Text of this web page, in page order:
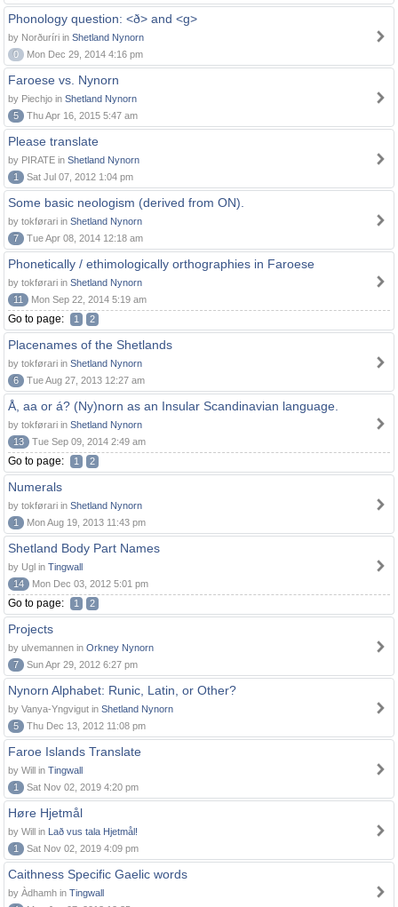
Phonology question: <ð> and <g>
by Norðuríri in Shetland Nynorn
0
Mon Dec 29, 2014 4:16 pm
Faroese vs. Nynorn
by Piechjo in Shetland Nynorn
5
Thu Apr 16, 2015 5:47 am
Please translate
by PIRATE in Shetland Nynorn
1
Sat Jul 07, 2012 1:04 pm
Some basic neologism (derived from ON).
by tokførari in Shetland Nynorn
7
Tue Apr 08, 2014 12:18 am
Phonetically / ethimologically orthographies in Faroese
by tokførari in Shetland Nynorn
11
Mon Sep 22, 2014 5:19 am
Go to page: 1 2
Placenames of the Shetlands
by tokførari in Shetland Nynorn
6
Tue Aug 27, 2013 12:27 am
Å, aa or á? (Ny)norn as an Insular Scandinavian language.
by tokførari in Shetland Nynorn
13
Tue Sep 09, 2014 2:49 am
Go to page: 1 2
Numerals
by tokførari in Shetland Nynorn
1
Mon Aug 19, 2013 11:43 pm
Shetland Body Part Names
by Ugl in Tingwall
14
Mon Dec 03, 2012 5:01 pm
Go to page: 1 2
Projects
by ulvemannen in Orkney Nynorn
7
Sun Apr 29, 2012 6:27 pm
Nynorn Alphabet: Runic, Latin, or Other?
by Vanya-Yngvigut in Shetland Nynorn
5
Thu Dec 13, 2012 11:08 pm
Faroe Islands Translate
by Will in Tingwall
1
Sat Nov 02, 2019 4:20 pm
Høre Hjetmål
by Will in Lað vus tala Hjetmål!
1
Sat Nov 02, 2019 4:09 pm
Caithness Specific Gaelic words
by Àdhamh in Tingwall